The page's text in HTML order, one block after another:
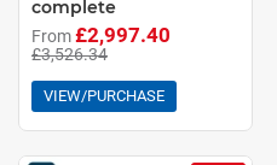
complete
From£2,997.40
£3,526.34
VIEW/PURCHASE